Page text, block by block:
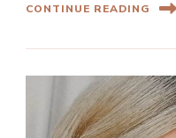
CONTINUE READING